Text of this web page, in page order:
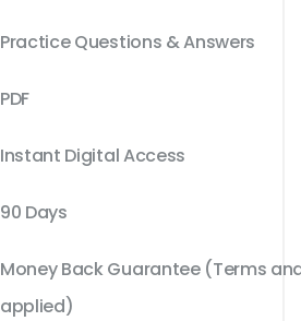
Practice Questions & Answers
PDF
Instant Digital Access
90 Days
Money Back Guarantee (Terms
applied)